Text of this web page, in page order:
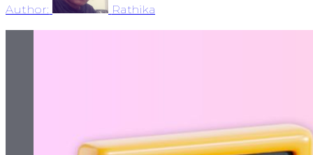
Author: Rathika